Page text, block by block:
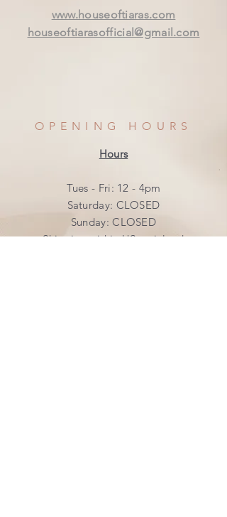
www.houseoftiaras.com
houseoftiarasofficial@gmail.com
OPENING HOURS
Hours
Tues - Fri: 12 - 4pm
​​Saturday: CLOSED
​Sunday: CLOSED
Shipping within US mainland